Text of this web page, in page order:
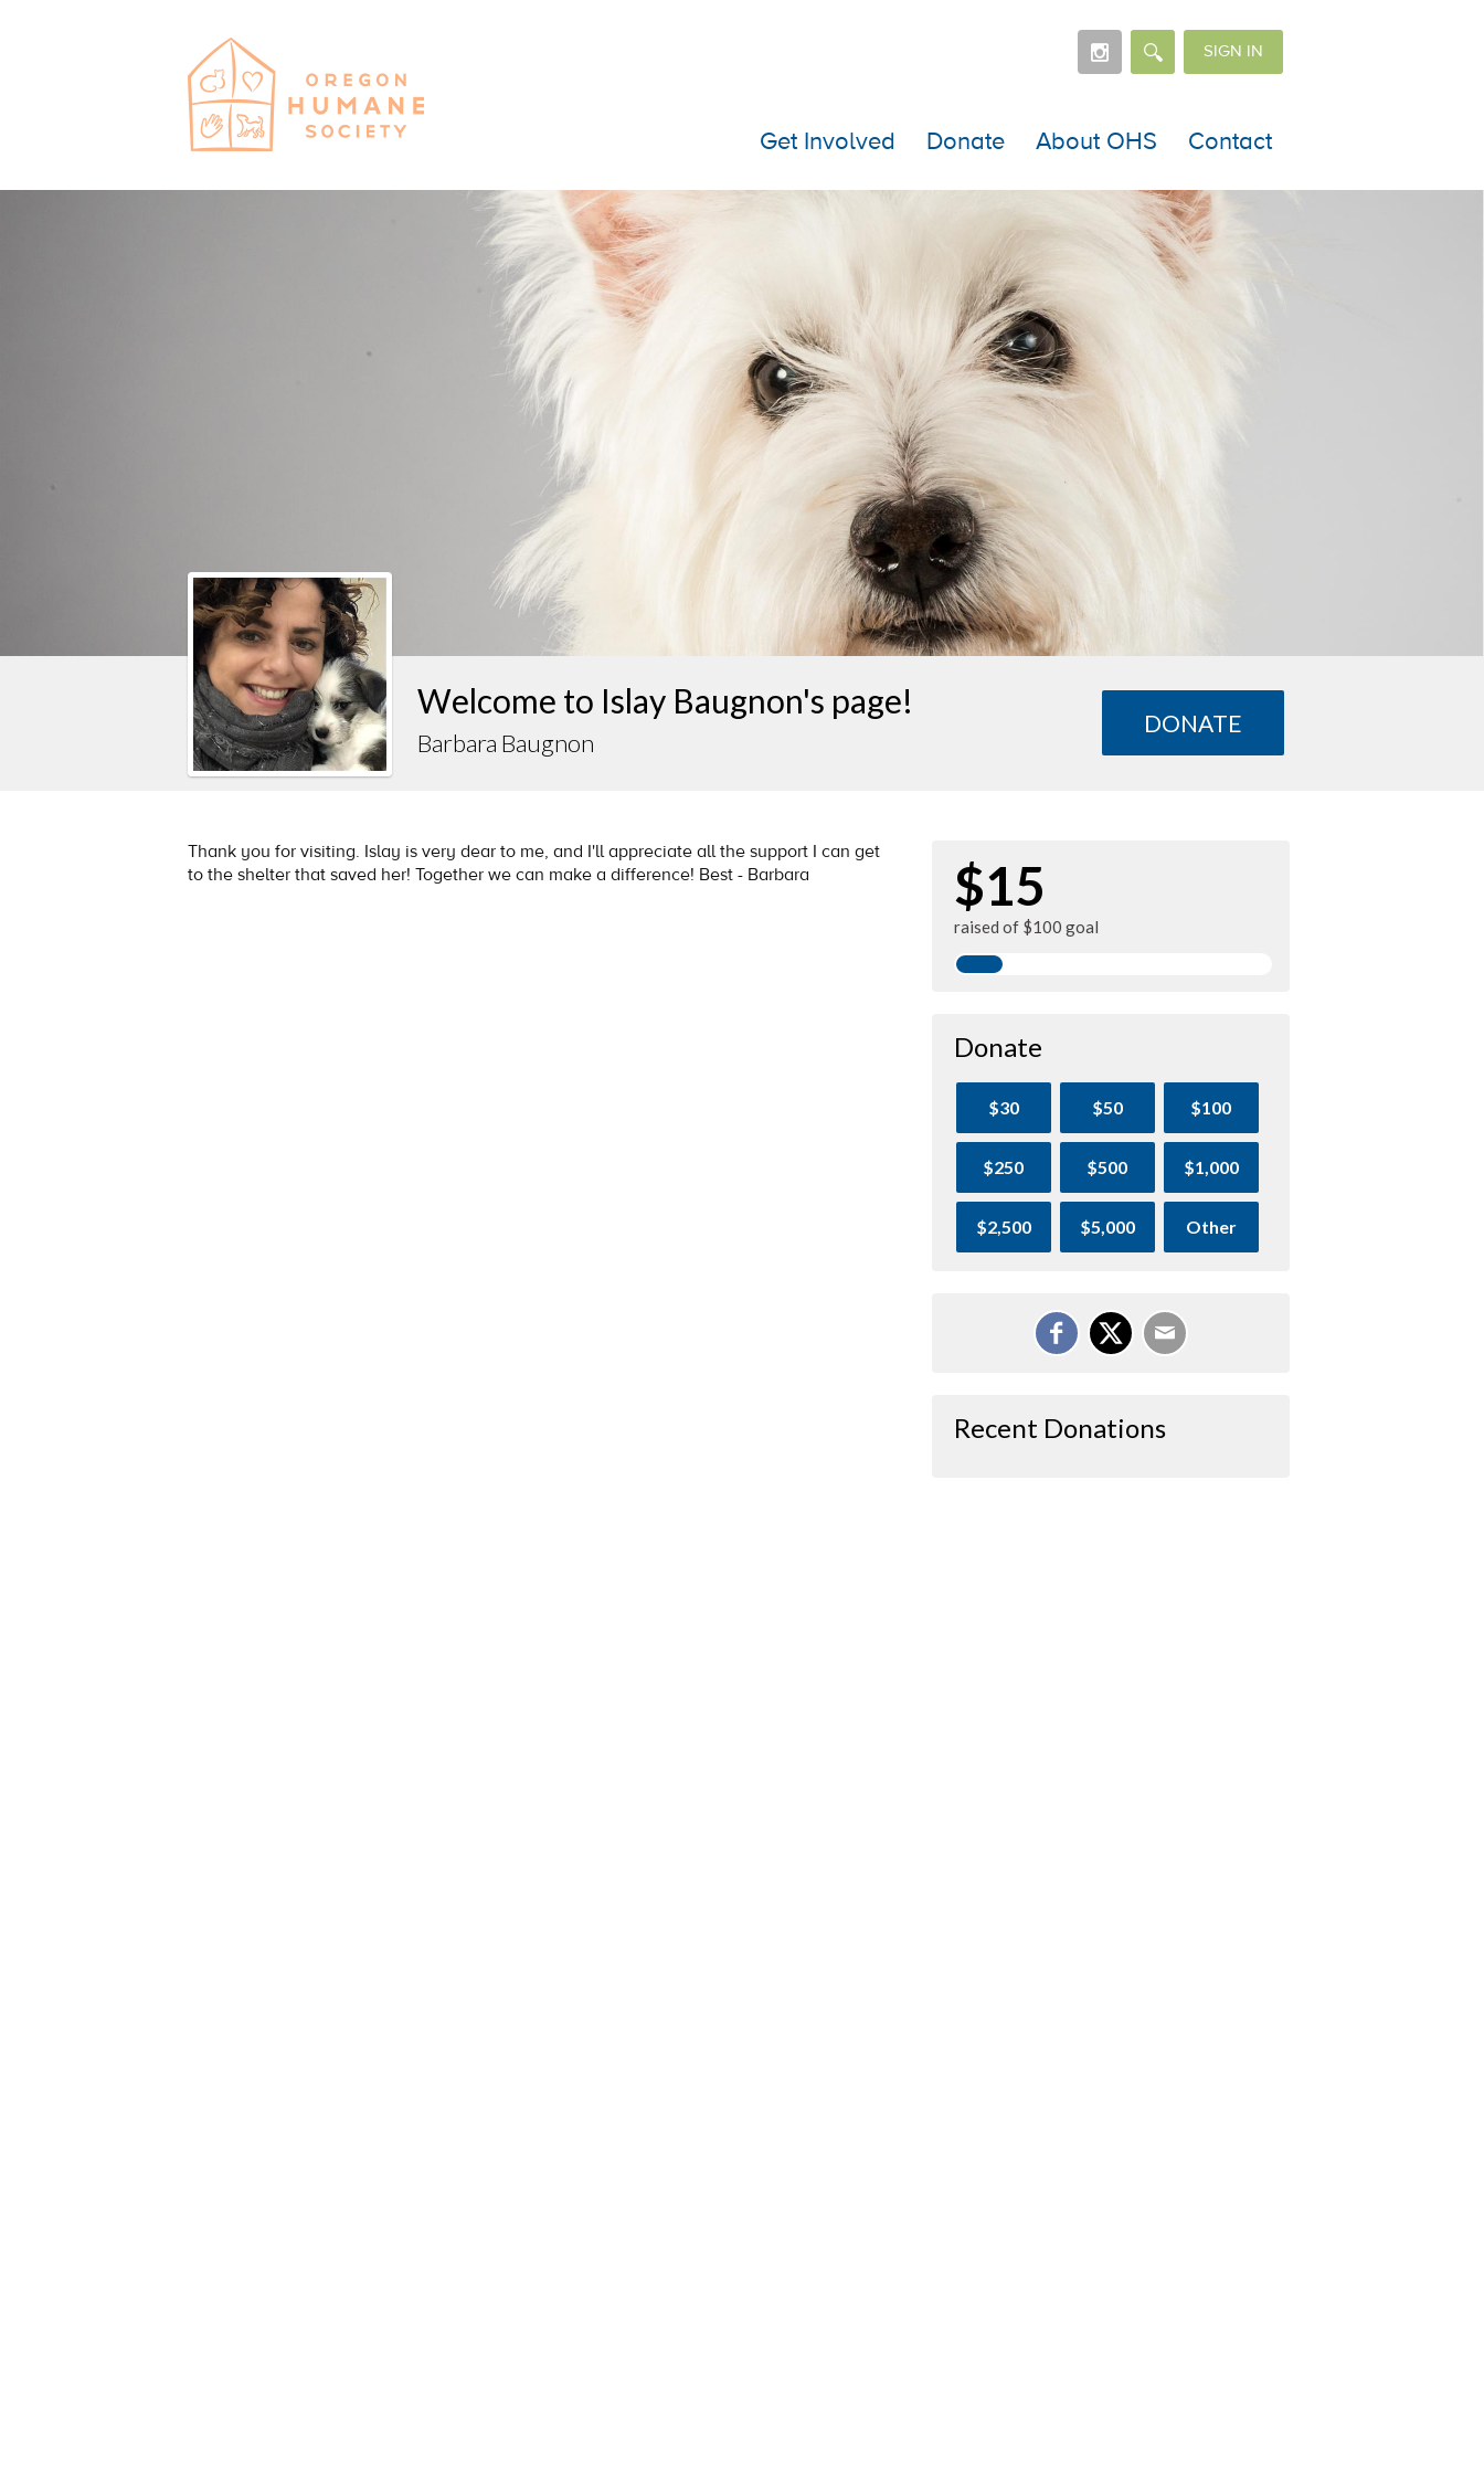
SIGN IN
Get Involved Donate About OHS Contact
Islay turns 3 (or 5)
Welcome to Islay Baugnon's page!
Barbara Baugnon
DONATE
Thank you for visiting. Islay is very dear to me, and I'll appreciate all the support I can get
to the shelter that saved her! Together we can make a difference! Best - Barbara
$15
raised of $100 goal
Donate
$30 $50 $100
$250 $500 $1,000
$2,500 $5,000 Other
Recent Donations